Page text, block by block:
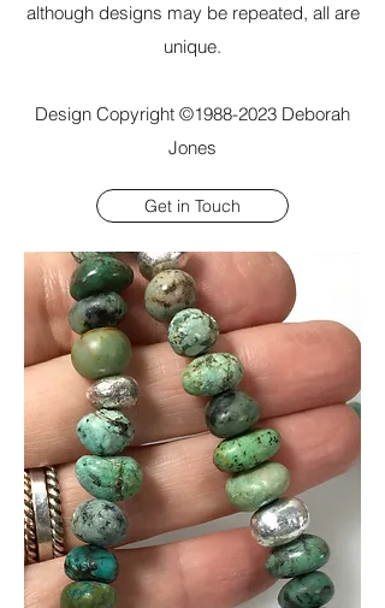
although designs may be repeated, all are
unique.
Design Copyright ©1988-2023 Deborah
Jones
Get in Touch